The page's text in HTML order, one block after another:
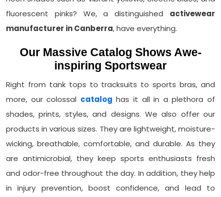
fluorescent pinks? We, a distinguished activewear
manufacturer in Canberra, have everything.
Our Massive Catalog Shows Awe-
inspiring Sportswear
Right from tank tops to tracksuits to sports bras, and
more, our colossal catalog has it all in a plethora of
shades, prints, styles, and designs. We also offer our
products in various sizes. They are lightweight, moisture-
wicking, breathable, comfortable, and durable. As they
are antimicrobial, they keep sports enthusiasts fresh
and odor-free throughout the day. In addition, they help
in injury prevention, boost confidence, and lead to